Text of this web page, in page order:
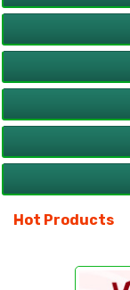
Hot Products